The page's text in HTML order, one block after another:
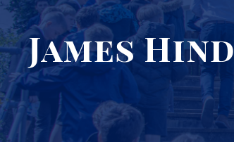
James Hind